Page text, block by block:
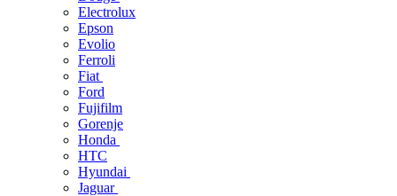
Electrolux
Epson
Evolio
Ferroli
Fiat
Ford
Fujifilm
Gorenje
Honda
HTC
Hyundai
Jaguar